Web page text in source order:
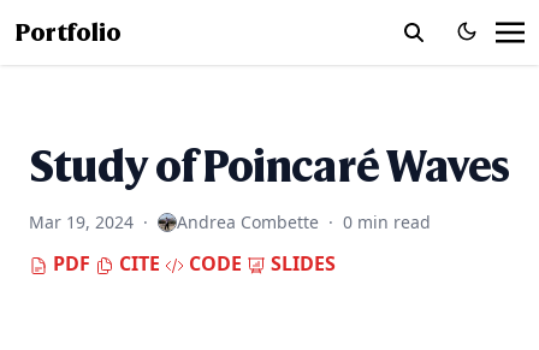
Portfolio
Study of Poincaré Waves
Mar 19, 2024 · Andrea Combette · 0 min read
PDF CITE CODE SLIDES